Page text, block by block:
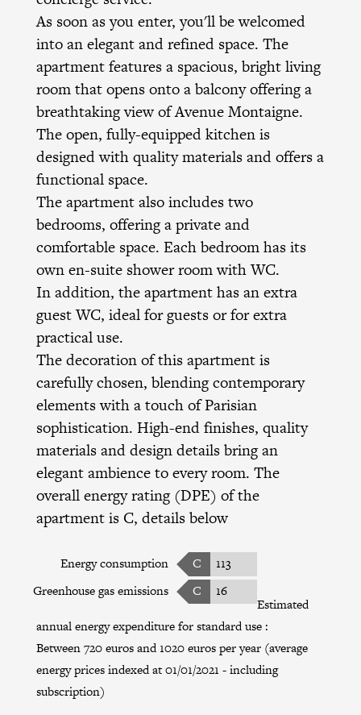
As soon as you enter, you'll be welcomed
into an elegant and refined space. The
apartment features a spacious, bright living
room that opens onto a balcony offering a
breathtaking view of Avenue Montaigne.
The open, fully-equipped kitchen is
designed with quality materials and offers a
functional space.
The apartment also includes two
bedrooms, offering a private and
comfortable space. Each bedroom has its
own en-suite shower room with WC.
In addition, the apartment has an extra
guest WC, ideal for guests or for extra
practical use.
The decoration of this apartment is
carefully chosen, blending contemporary
elements with a touch of Parisian
sophistication. High-end finishes, quality
materials and design details bring an
elegant ambience to every room. The
overall energy rating (DPE) of the
apartment is C, details below
Energy consumption C
113
Greenhouse gas emissions
C
16
Estimated
annual energy expenditure for standard use :
Between 720 euros and 1020 euros per year (average
energy prices indexed at 01/01/2021 - including
subscription)